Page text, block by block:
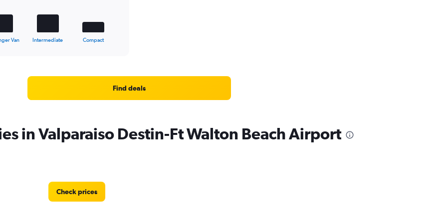
Van Intermediate Compact
Find deals
in Valparaiso Destin-Ft Walton Beach Airport
Check prices